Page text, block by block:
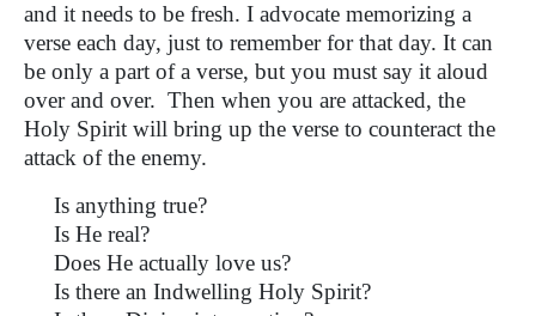
and it needs to be fresh. I advocate memorizing a
verse each day, just to remember for that day. It can
be only a part of a verse, but you must say it aloud
over and over. Then when you are attacked, the
Holy Spirit will bring up the verse to counteract the
attack of the enemy.
Is anything true?
Is He real?
Does He actually love us?
Is there an Indwelling Holy Spirit?